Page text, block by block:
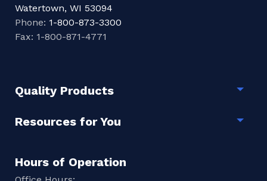
Watertown, WI 53094
Phone: 1-800-873-3300
Fax: 1-800-871-4771
Quality Products
Resources for You
Hours of Operation